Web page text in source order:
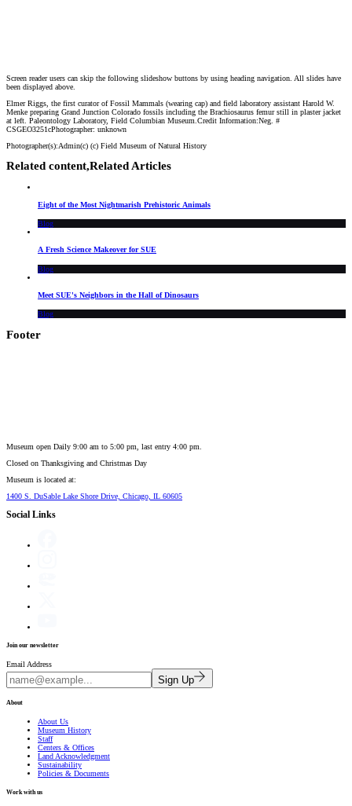
Elmer Riggs, the first curator of Fossil Mammals (wearing cap) and field laboratory
Screen reader users can skip the following slideshow buttons by using heading navigation. All slides have
been displayed above.
Elmer Riggs, the first curator of Fossil Mammals (wearing cap) and field laboratory assistant Harold W.
Menke preparing Grand Junction Colorado fossils including the Brachiosaurus femur still in plaster jacket
at left. Paleontology Laboratory, Field Columbian Museum.Credit Information:Neg. #
CSGEO3251cPhotographer: unknown
Photographer(s):Admin(c) (c) Field Museum of Natural History
Related content,Related Articles
Eight of the Most Nightmarish Prehistoric Animals
Blog
A Fresh Science Makeover for SUE
Blog
Meet SUE's Neighbors in the Hall of Dinosaurs
Blog
Footer
Museum open Daily 9:00 am to 5:00 pm, last entry 4:00 pm.
Closed on Thanksgiving and Christmas Day
Museum is located at:
1400 S. DuSable Lake Shore Drive, Chicago, IL 60605
Social Links
Join our newsletter
Email Address
Sign Up
About
About Us
Museum History
Staff
Centers & Offices
Land Acknowledgment
Sustainability
Policies & Documents
Work with us